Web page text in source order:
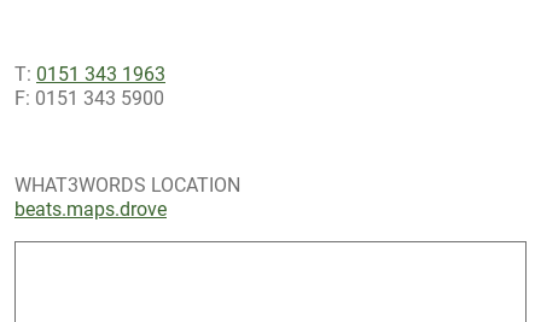
T: 0151 343 1963
F: 0151 343 5900
WHAT3WORDS LOCATION
beats.maps.drove